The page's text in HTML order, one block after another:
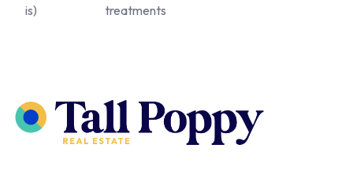
is)
treatments